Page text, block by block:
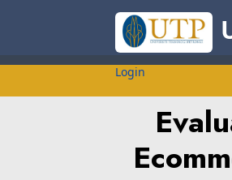
Login